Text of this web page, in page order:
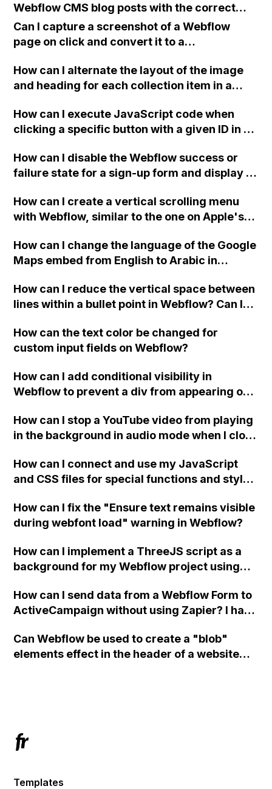
Webflow CMS blog posts with the correct
fonts?
Can I capture a screenshot of a Webflow
page on click and convert it to a
How can I alternate the layout of the image
and heading for each collection item in a
How can I execute JavaScript code when
clicking a specific button with a given ID in a
How can I disable the Webflow success or
failure state for a sign-up form and display a
Webflow form submit state?
How can I create a vertical scrolling menu
with Webflow, similar to the one on Apple's
when the menu doesn't fit on one screen?
How can I change the language of the Google
Maps embed from English to Arabic in
How can I reduce the vertical space between
lines within a bullet point in Webflow? Can I
"Services" page?
How can the text color be changed for
custom input fields on Webflow?
How can I add conditional visibility in
Webflow to prevent a div from appearing on
How can I stop a YouTube video from playing
in the background in audio mode when I close
How can I connect and use my JavaScript
and CSS files for special functions and styles
How can I fix the "Ensure text remains visible
during webfont load" warning in Webflow?
How can I implement a ThreeJS script as a
background for my Webflow project using
How can I send data from a Webflow Form to
ActiveCampaign without using Zapier? I have
action URL, similar to Mailchimp but it
redirects me to the admin area of
Can Webflow be used to create a "blob"
elements effect in the header of a website
Templates